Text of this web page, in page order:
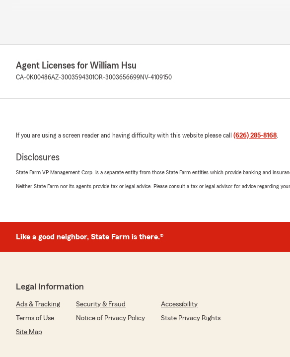
July 22, 2022
5 out of5
"Good place, Willian is super helpful. Get your insurance here"
rating by lin song
"车子 房子的保险一直跟这个店的Sid 买，回复问题很及时 可以说24小时在
哈哈 都说State farm的保险是最贵的 但同时也是占市场份额最大的 是什
Jess Ali
March 22, 2021
"Horrible Service, changed my insurance without consulting to give me less
actual accident to be made aware of his deceit and fraud. Truly a con-
morals and a fraud ROACH . Avoid at ALL COSTS!!!!!!!!"
We responded:
Agent Licenses for William Hsu
CA-0K00486AZ-3003594301OR-3003656699NV-4109150
If you are using a screen reader and having difficulty with this website please call (626) 285-8168.
Disclosures
State Farm VP Management Corp. is a separate entity from those State Farm entities which provide banking and
Neither State Farm nor its agents provide tax or legal advice. Please consult a tax or legal advisor for advice regarding
Like a good neighbor, State Farm is there.®
Legal Information
Ads & Tracking Security & Fraud
Accessibility
Terms of Use
Notice of Privacy Policy
State Privacy Rights
Site Map